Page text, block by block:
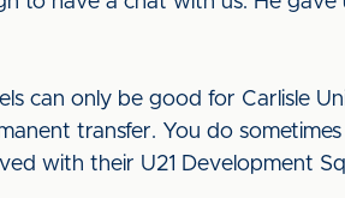
can only be good for Carlisle
transfer. You do
with their U21 Development